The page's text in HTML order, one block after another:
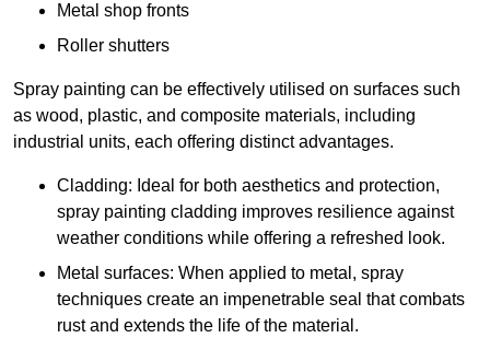
Metal shop fronts
Roller shutters
Spray painting can be effectively utilised on surfaces such
as wood, plastic, and composite materials, including
industrial units, each offering distinct advantages.
Cladding: Ideal for both aesthetics and protection,
spray painting cladding improves resilience against
weather conditions while offering a refreshed look.
Metal surfaces: When applied to metal, spray
techniques create an impenetrable seal that combats
rust and extends the life of the material.